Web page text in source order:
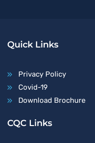
Quick Links
Privacy Policy
Covid-19
Download Brochure
CQC Links